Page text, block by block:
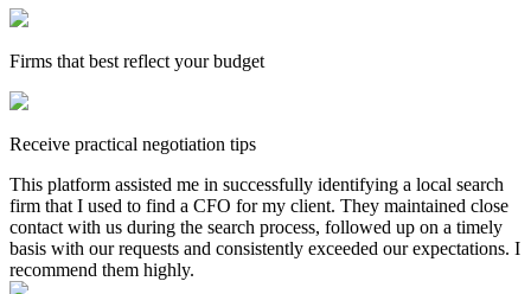
Firms that best reflect your budget
Receive practical negotiation tips
This platform assisted me in successfully identifying a local search
firm that I used to find a CFO for my client. They maintained close
contact with us during the search process, followed up on a timely
basis with our requests and consistently exceeded our expectations. I
recommend them highly.